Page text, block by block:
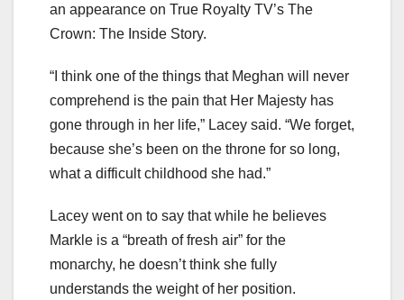
an appearance on True Royalty TV’s The
Crown: The Inside Story.
“I think one of the things that Meghan will never
comprehend is the pain that Her Majesty has
gone through in her life,” Lacey said. “We forget,
because she’s been on the throne for so long,
what a difficult childhood she had.”
Lacey went on to say that while he believes
Markle is a “breath of fresh air” for the
monarchy, he doesn’t think she fully
understands the weight of her position.